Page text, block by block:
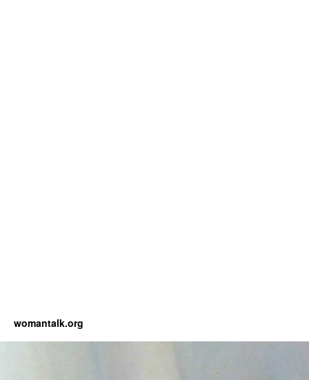
womantalk.org